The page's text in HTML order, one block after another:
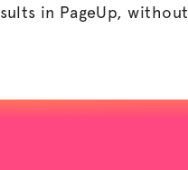
in PageUp,